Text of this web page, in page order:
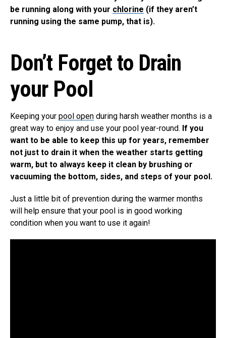
be running along with your chlorine (if they aren’t
running using the same pump, that is).
Don’t Forget to Drain
your Pool
Keeping your pool open during harsh weather months is a
great way to enjoy and use your pool year-round. If you
want to be able to keep this up for years, remember
not just to drain it when the weather starts getting
warm, but to always keep it clean by brushing or
vacuuming the bottom, sides, and steps of your pool.
Just a little bit of prevention during the warmer months
will help ensure that your pool is in good working
condition when you want to use it again!